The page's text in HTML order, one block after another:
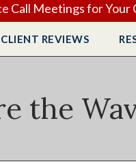
Call Meetings for Your
CLIENT REVIEWS
the